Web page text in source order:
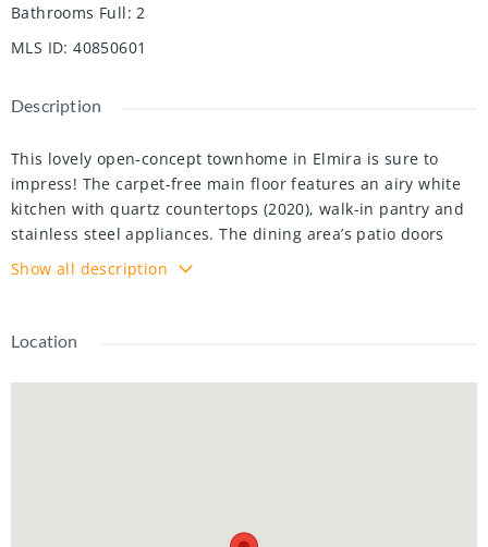
Bathrooms Full: 2
MLS ID: 40850601
Description
This lovely open-concept townhome in Elmira is sure to
impress! The carpet-free main floor features an airy white
kitchen with quartz countertops (2020), walk-in pantry and
stainless steel appliances. The dining area’s patio doors
open onto the fully fenced backyard for easy access to your
BBQ or al fresco dining. The large great room with
windows. Upstairs, hardwood floors (2020) lead to the
and a 3-pc ensuite with large shower stall. Two more
together, with the owned water softener (2020) located
Show all description
Location